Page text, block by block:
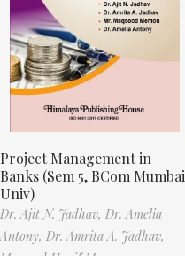
Project Management in
Banks (Sem 5, BCom Mumbai
Univ)
Dr. Ajit N. Jadhav, Dr. Amelia
Antony, Dr. Amrita A. Jadhav,